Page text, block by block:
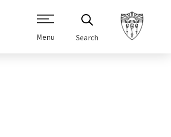
Menu Search